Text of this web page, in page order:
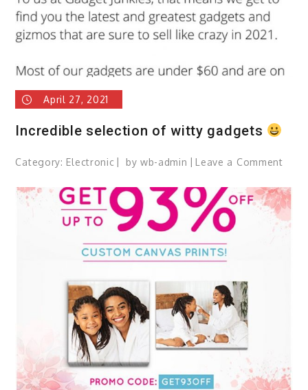
April 27, 2021
Incredible selection of witty gadgets
Category: Electronic by wb-admin Leave a Comment
of
witty